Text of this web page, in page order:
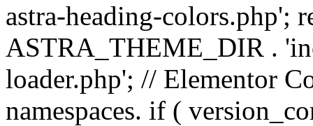
astra-heading-colors.php';
ASTRA_THEME_DIR .
loader.php'; // Elementor
namespaces. if (